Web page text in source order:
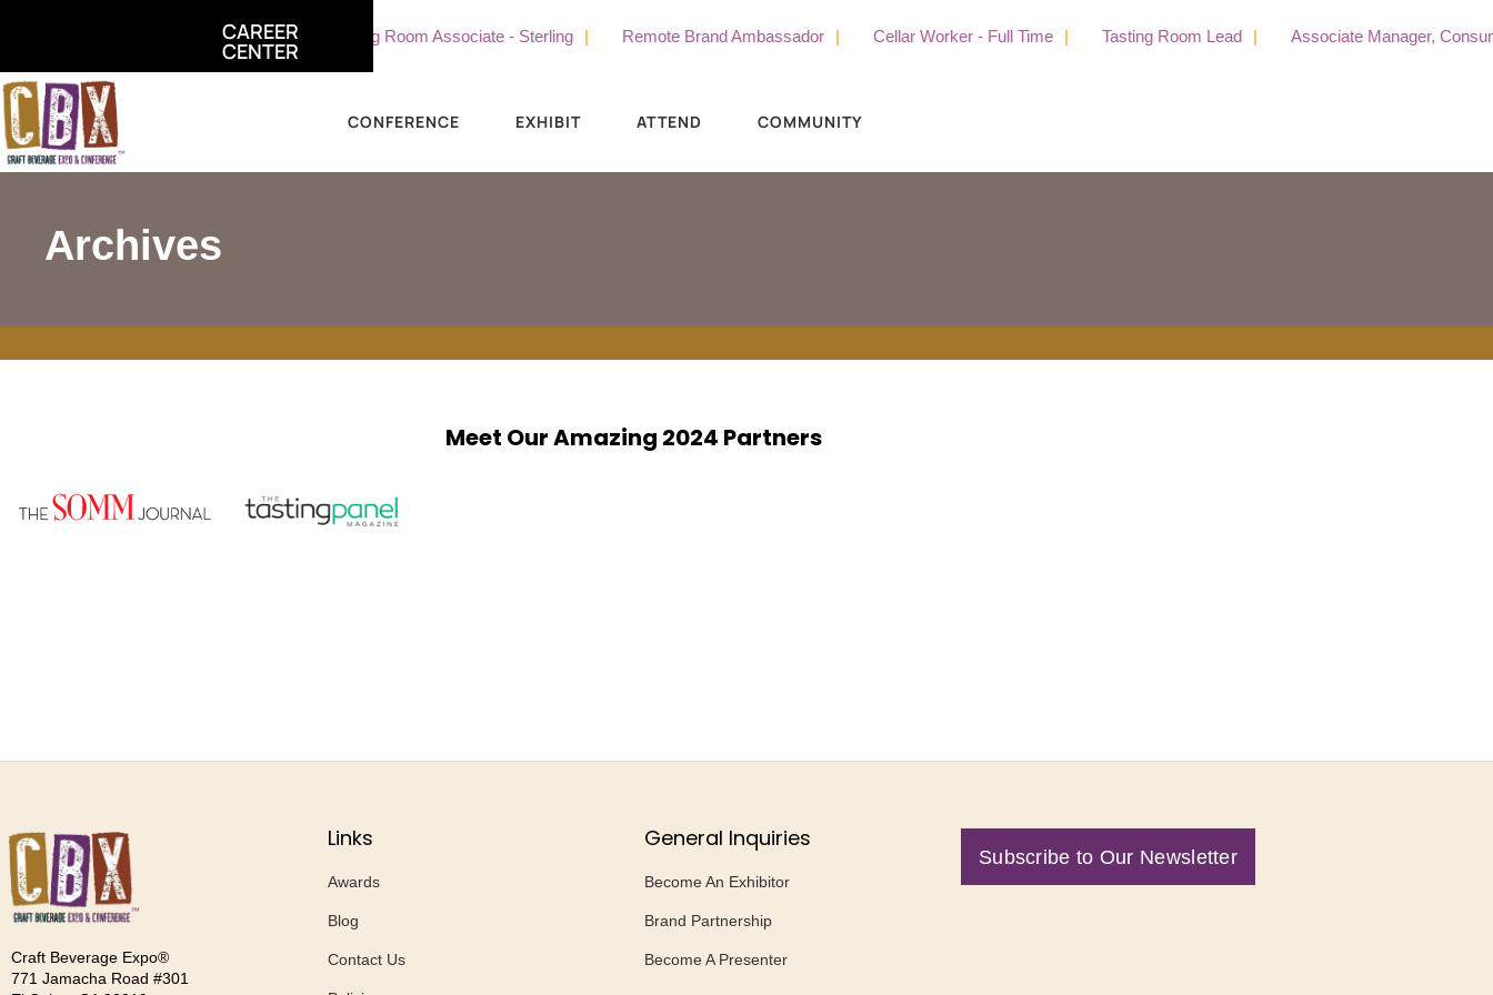
CAREER
CENTER
Part Time Tasting Room Associate - Sterling Remote Brand Ambassador Cellar Worker - Full Time Tasting Room Lead Associate Manager,
CONFERENCE EXHIBIT ATTEND COMMUNITY
Archives
Meet Our Amazing 2024 Partners
Craft Beverage Expo®
771 Jamacha Road #301
Links
Awards
Blog
Contact Us
General Inquiries
Become An Exhibitor
Brand Partnership
Become A Presenter
Subscribe to Our Newsletter